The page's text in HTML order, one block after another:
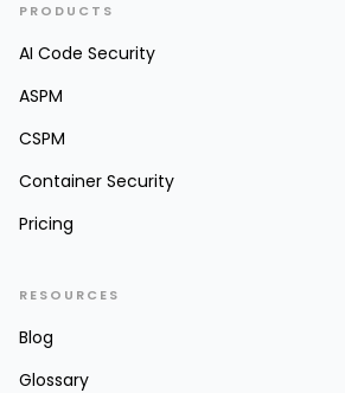
PRODUCTS
AI Code Security
ASPM
CSPM
Container Security
Pricing
RESOURCES
Blog
Glossary